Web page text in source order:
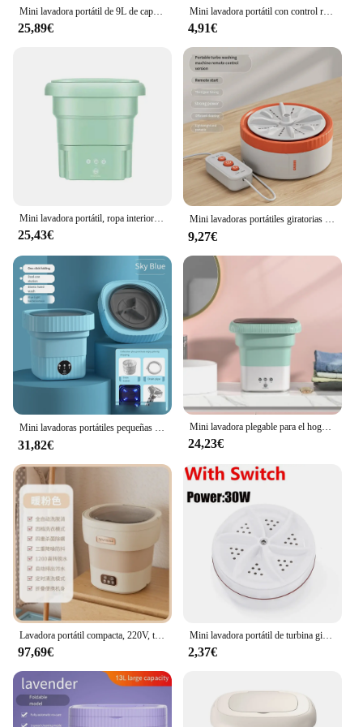
clothes without worrying about high utility bills.
Moreover, its portability allows you to use it
convenient and sustainable option for your laundry
routine.
Mini lavadora portátil de 9L de capacidad, lavadora de elución de calcetines, 3 modos principales de limpieza y cuidado, ropa interior para dormitorio doméstico
25,89€
Mini lavadora portátil con control remoto para el hogar, máquina de lavado con USB, giratorio, Turbo Fruit, ultrasónico, para ropa, cocina, viaje
4,91€
Mini lavadora portátil, ropa interior plegable, ropa de bebé, lavadora con secadora, aparato de viaje, herramienta de limpieza
25,43€
Mini lavadoras portátiles giratorias por USB, Turbo Fruit, cocina, lavavajillas ultrasónico para ropa, hogar, viaje, Control remoto, 세기 기
9,27€
31,82€
Mini lavadora plegable para el hogar, ropa interior portátil para dormitorio, lavado y eliminación de calcetines, todo en uno
24,23€
97,69€
Mini lavadora portátil de turbina giratoria USB para calcetines, ropa interior, lavar platos para viajes, hogar, viaje de negocios
2,37€